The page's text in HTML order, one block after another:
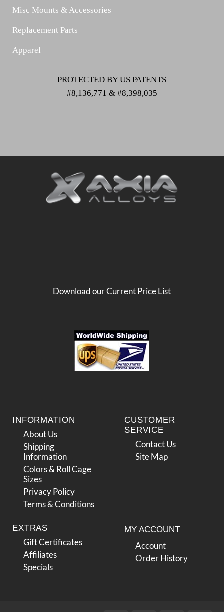
Misc Mounts & Accessories
Replacement Parts
Apparel
PROTECTED BY US PATENTS
#8,136,771 & #8,398,035
Download our Current Price List
INFORMATION
About Us
Shipping
Information
Colors & Roll Cage
Sizes
Privacy Policy
Terms & Conditions
CUSTOMER
SERVICE
Contact Us
Site Map
EXTRAS
Gift Certificates
Affiliates
Specials
MY ACCOUNT
Account
Order History